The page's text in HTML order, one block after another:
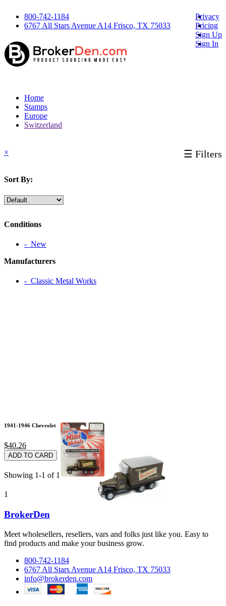
800-742-1184
6767 All Stars Avenue A14 Frisco, TX 75033
Privacy
Pricing
Sign Up
Sign In
Home
Stamps
Europe
Switzerland
☰ Filters
×
Sort By:
Conditions
‐ New
Manufacturers
‐ Classic Metal Works
1941-1946 Chevrolet
$40.26
ADD TO CARD
Showing 1-1 of 1 item(s)
1
BrokerDen
Meet wholesellers, resellers, vars and folks just like you. Easy to
find products and make your business grow.
800-742-1184
6767 All Stars Avenue A14 Frisco, TX 75033
info@brokerden.com